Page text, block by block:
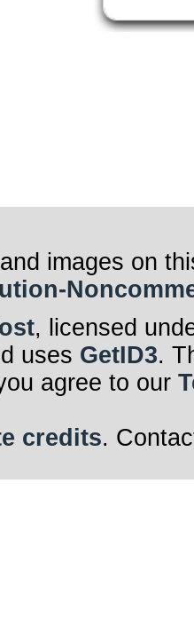
images on
, licensed
uses GetID3.
agree to our
credits.